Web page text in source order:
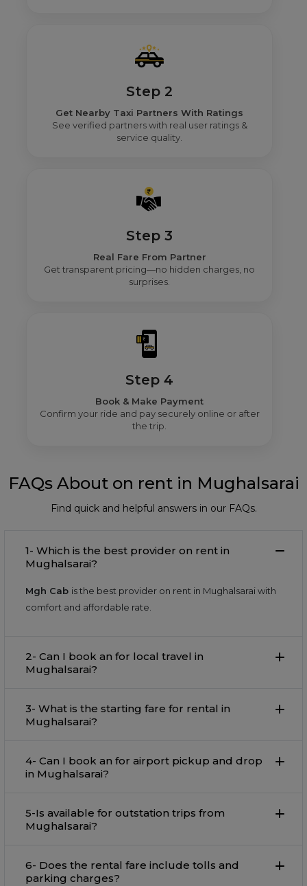
Step 2
Get Nearby Taxi Partners With Ratings
See verified partners with real user ratings &
service quality.
Step 3
Real Fare From Partner
Get transparent pricing—no hidden charges, no
surprises.
Step 4
Book & Make Payment
Confirm your ride and pay securely online or after
the trip.
FAQs About on rent in Mughalsarai
Find quick and helpful answers in our FAQs.
1- Which is the best provider on rent in
Mughalsarai?
Mgh Cab is the best provider on rent in Mughalsarai with
comfort and affordable rate.
2- Can I book an for local travel in
Mughalsarai?
3- What is the starting fare for rental in
Mughalsarai?
4- Can I book an for airport pickup and drop
in Mughalsarai?
5-Is available for outstation trips from
Mughalsarai?
6- Does the rental fare include tolls and
parking charges?